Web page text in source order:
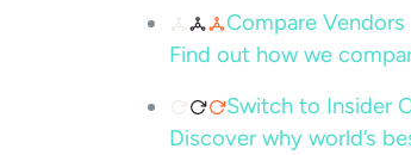
Compare Vendors
Find out how we
Switch to Insider
Discover why world’s